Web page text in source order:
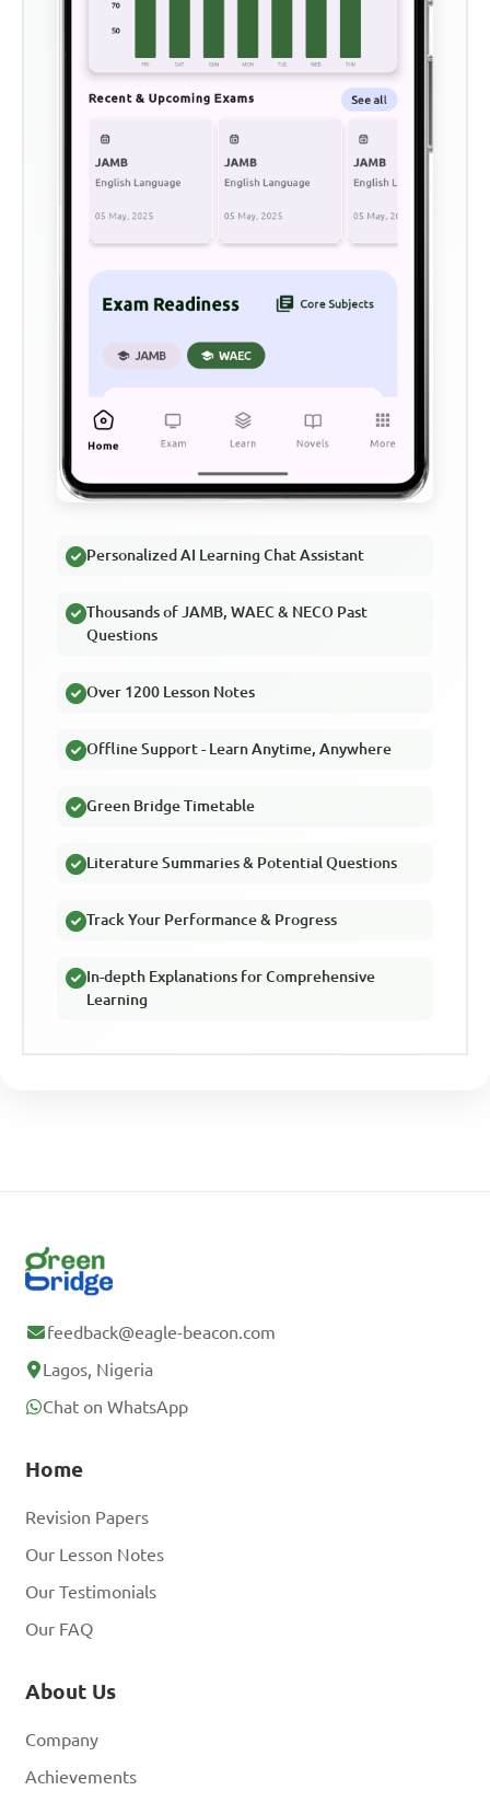
Personalized AI Learning Chat Assistant
Thousands of JAMB, WAEC & NECO Past
Questions
Over 1200 Lesson Notes
Offline Support - Learn Anytime, Anywhere
Green Bridge Timetable
Literature Summaries & Potential Questions
Track Your Performance & Progress
In-depth Explanations for Comprehensive
Learning
feedback@eagle-beacon.com
Lagos, Nigeria
Chat on WhatsApp
Home
Revision Papers
Our Lesson Notes
Our Testimonials
Our FAQ
About Us
Company
Achievements